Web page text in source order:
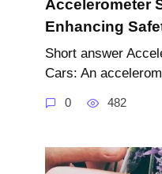
Accelerometer
Enhancing
Short answer
Cars: An
0 482